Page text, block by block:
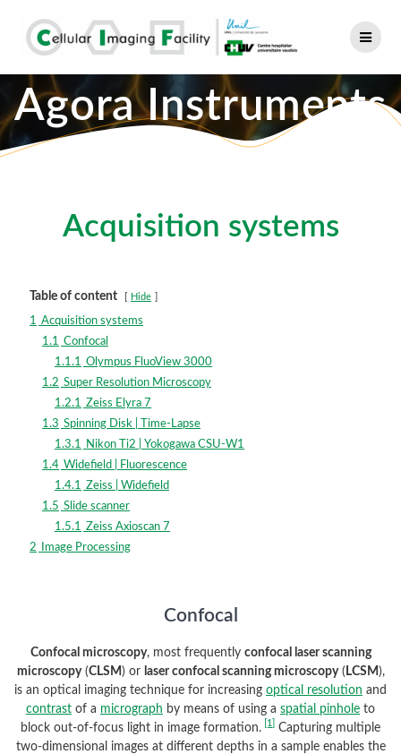
content
Agora Instruments
Acquisition systems
Table of content Hide
1
Acquisition systems
1.1
Confocal
1.1.1
Olympus FluoView 3000
1.2 Super Resolution Microscopy
1.2.1
Zeiss Elyra 7
1.3 Spinning Disk | Time-Lapse
1.3.1
Nikon Ti2 | Yokogawa CSU-W1
1.4 Widefield | Fluorescence
1.4.1
Zeiss | Widefield
1.5 Slide scanner
1.5.1
Zeiss Axioscan 7
2
Image Processing
Confocal
Confocal microscopy, most frequently confocal laser scanning
microscopy(CLSM) or laser confocal scanning microscopy( LCSM),
is an optical imaging technique for increasing optical resolution and
contrast of a micrograph by means of using a spatial pinhole to
block out-of-focus light in image formation.
[1]
Capturing multiple
two-dimensional images at different depths in a sample enables the